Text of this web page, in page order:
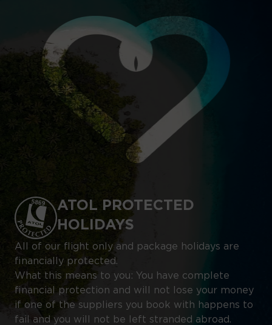
ATOL PROTECTED
HOLIDAYS
All of our flight only and package holidays are
financially protected.
What this means to you: You have complete
financial protection and will not lose your money
if one of the suppliers you book with happens to
fail and you will not be left stranded abroad.